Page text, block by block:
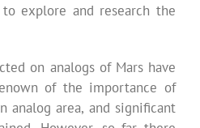
explore and research the
on analogs of Mars have
of the importance of
analog area, and significant